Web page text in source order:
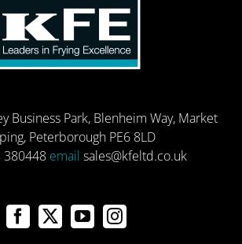
Business Park, Blenheim Way, Market
Peterborough PE6 8LD
380448 email sales@kfeltd.co.uk